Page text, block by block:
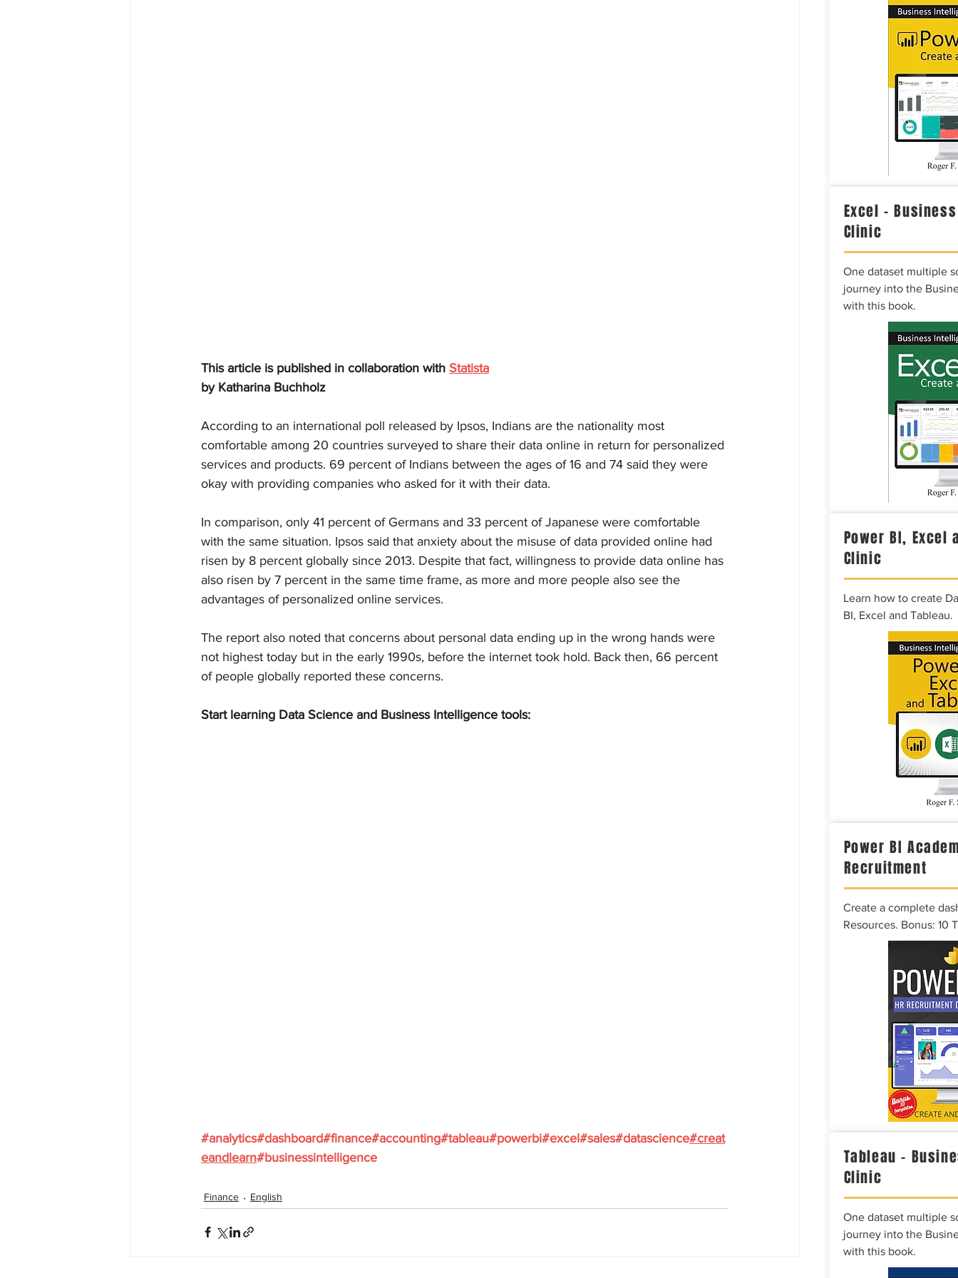
This article is published in collaboration with Statista
by Katharina Buchholz
According to an international poll released by Ipsos, Indians are the nationality most
comfortable among 20 countries surveyed to share their data online in return for personalized
services and products. 69 percent of Indians between the ages of 16 and 74 said they were
okay with providing companies who asked for it with their data.
In comparison, only 41 percent of Germans and 33 percent of Japanese were comfortable
with the same situation. Ipsos said that anxiety about the misuse of data provided online had
risen by 8 percent globally since 2013. Despite that fact, willingness to provide data online has
also risen by 7 percent in the same time frame, as more and more people also see the
advantages of personalized online services.
The report also noted that concerns about personal data ending up in the wrong hands were
not highest today but in the early 1990s, before the internet took hold. Back then, 66 percent
of people globally reported these concerns.
Start learning Data Science and Business Intelligence tools:
#analytics#dashboard#finance#accounting#tableau#powerbi#excel#sales#datascience#creat
eandlearn#businessintelligence
Finance English
Excel –
Clinic
One dataset multiple
journey into the
with this book.
Power BI, Excel
Clinic
Learn how to create
BI, Excel and Tableau.
Power BI
Recruitment
Create a complete
Resources. Bonus: 10
Tableau –
Clinic
One dataset multiple
journey into the
with this book.